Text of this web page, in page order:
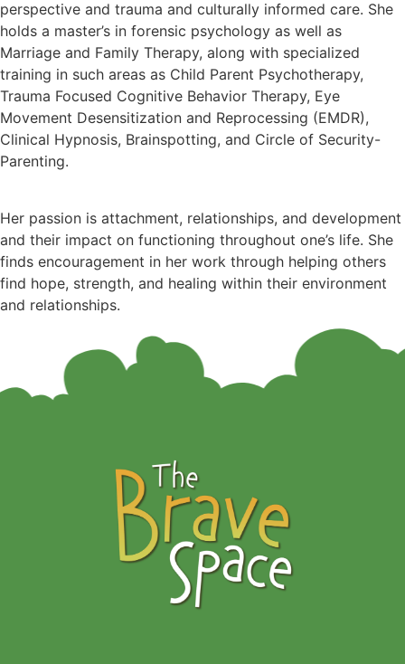
perspective and trauma and culturally informed care. She
holds a master’s in forensic psychology as well as
Marriage and Family Therapy, along with specialized
training in such areas as Child Parent Psychotherapy,
Trauma Focused Cognitive Behavior Therapy, Eye
Movement Desensitization and Reprocessing (EMDR),
Clinical Hypnosis, Brainspotting, and Circle of Security-
Parenting.
Her passion is attachment, relationships, and development
and their impact on functioning throughout one’s life. She
finds encouragement in her work through helping others
find hope, strength, and healing within their environment
and relationships.